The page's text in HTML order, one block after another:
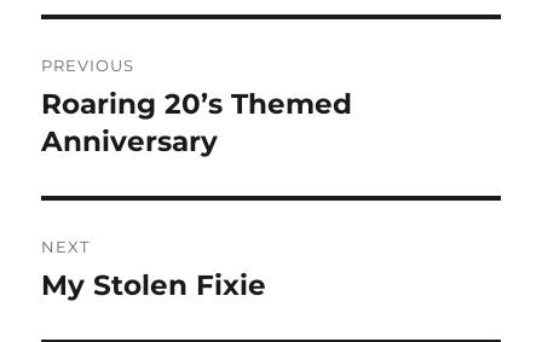
navigation
PREVIOUS
Previous
post:
Roaring 20’s Themed
Anniversary
NEXT
Next
My Stolen Fixie